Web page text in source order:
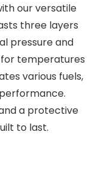
our versatile
three layers
pressure and
temperatures
various fuels,
a protective
to last.